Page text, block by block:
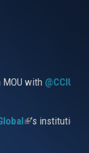
with
(link is
’s